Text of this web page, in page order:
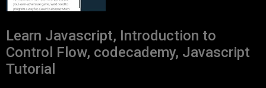
Learn Javascript, Introduction to
Control Flow, codecademy, Javascript
Tutorial